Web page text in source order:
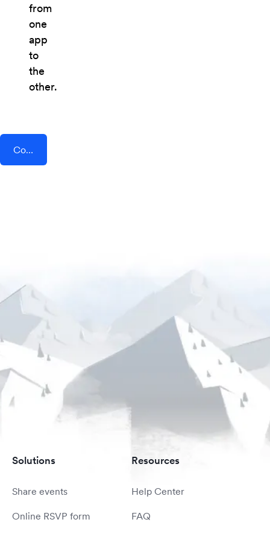
from
one
app
to
the
other.
Connect AddEvent + TheTexting
Solutions
Share events
Online RSVP form
Resources
Help Center
FAQ